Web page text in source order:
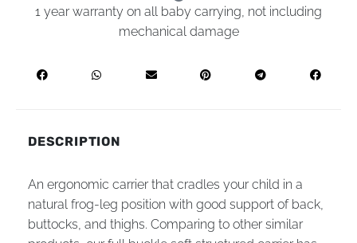
1 year warranty on all baby carrying, not including
mechanical damage
DESCRIPTION
An ergonomic carrier that cradles your child in a
natural frog-leg position with good support of back,
buttocks, and thighs. Comparing to other similar